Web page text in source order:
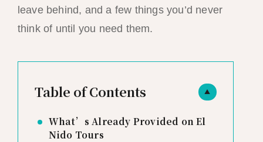
leave behind, and a few things you’d never
think of until you need them.
▲
Table of Contents
What’s Already Provided on El
Nido Tours